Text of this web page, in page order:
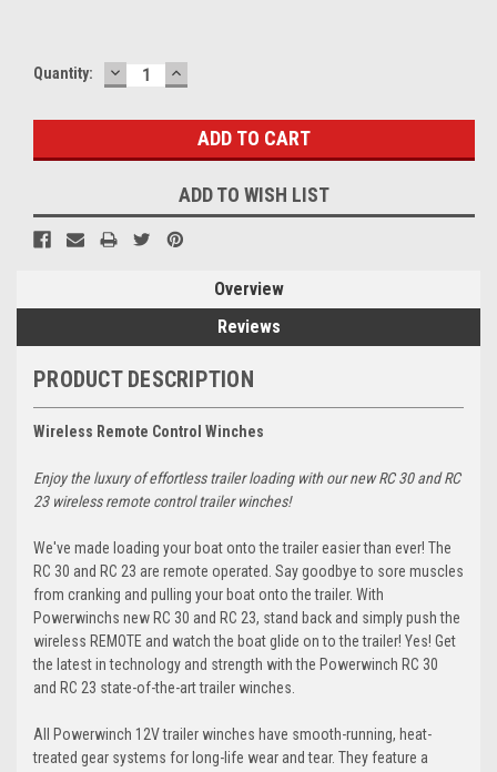
Current
Quantity: DECREASE
QUANTITY:
INCREASE
QUANTITY:
ADD TO WISH LIST
Overview
Reviews
PRODUCT DESCRIPTION
Wireless Remote Control Winches
Enjoy the luxury of effortless trailer loading with our new RC 30 and RC
23 wireless remote control trailer winches!
We've made loading your boat onto the trailer easier than ever! The
RC 30 and RC 23 are remote operated. Say goodbye to sore muscles
from cranking and pulling your boat onto the trailer. With
Powerwinchs new RC 30 and RC 23, stand back and simply push the
wireless REMOTE and watch the boat glide on to the trailer! Yes! Get
the latest in technology and strength with the Powerwinch RC 30
and RC 23 state-of-the-art trailer winches.
All Powerwinch 12V trailer winches have smooth-running, heat-
treated gear systems for long-life wear and tear. They feature a